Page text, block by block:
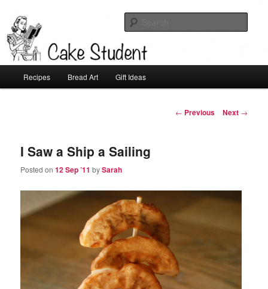
Cake Student
Skip
content
Recipes Bread Art Gift Ideas
Post
← Previous Next →
I Saw a Ship a Sailing
Posted on12 Sep ’11 bySarah